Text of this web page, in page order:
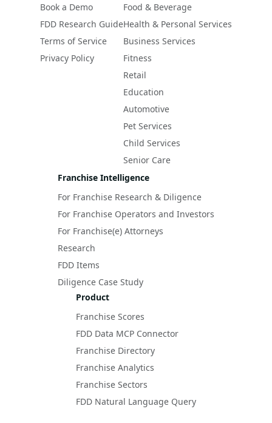
Book a Demo
FDD Research Guide
Terms of Service
Privacy Policy
Food & Beverage
Health & Personal Services
Business Services
Fitness
Retail
Education
Automotive
Pet Services
Child Services
Senior Care
Franchise Intelligence
For Franchise Research & Diligence
For Franchise Operators and Investors
For Franchise(e) Attorneys
Research
FDD Items
Diligence Case Study
Product
Franchise Scores
FDD Data MCP Connector
Franchise Directory
Franchise Analytics
Franchise Sectors
FDD Natural Language Query